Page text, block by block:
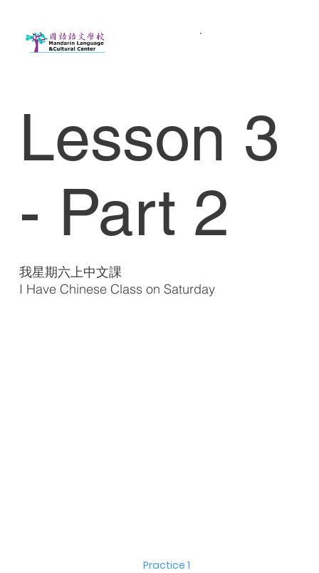
Practice 1
Lesson 3
- Part 2
我星期六上中文課
I Have Chinese Class on Saturday